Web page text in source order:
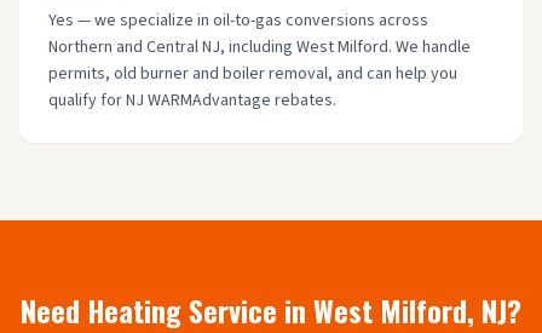
Yes — we specialize in oil-to-gas conversions across
Northern and Central NJ, including West Milford. We handle
permits, old burner and boiler removal, and can help you
qualify for NJ WARMAdvantage rebates.
Need Heating Service inWest Milford, NJ?